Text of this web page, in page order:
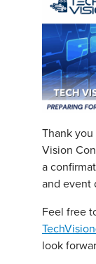
Thank
Vision
a
and event
Feel free
look